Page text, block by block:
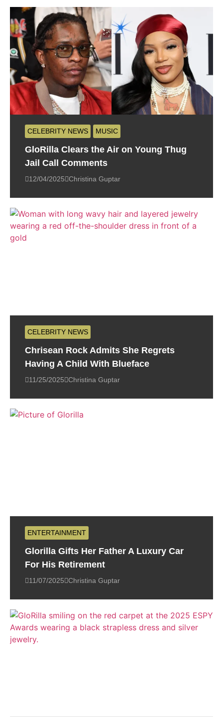
CELEBRITY NEWS MUSIC
GloRilla Clears the Air on Young Thug
Jail Call Comments
12/04/2025 Christina Guptar
CELEBRITY NEWS
Chrisean Rock Admits She Regrets
Having A Child With Blueface
11/25/2025 Christina Guptar
ENTERTAINMENT
Glorilla Gifts Her Father A Luxury Car
For His Retirement
11/07/2025 Christina Guptar